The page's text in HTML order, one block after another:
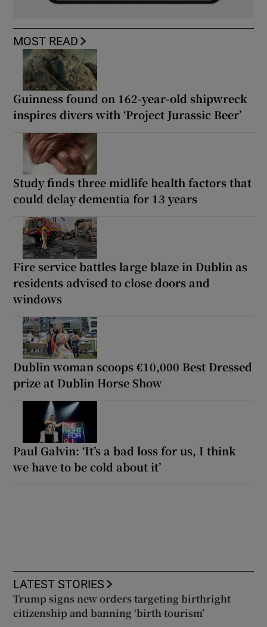
MOST READ
Guinness found on 162-year-old shipwreck
inspires divers with ‘Project Jurassic Beer’
Study finds three midlife health factors that
could delay dementia for 13 years
Fire service battles large blaze in Dublin as
residents advised to close doors and
windows
Dublin woman scoops €10,000 Best Dressed
prize at Dublin Horse Show
Paul Galvin: ‘It’s a bad loss for us, I think
we have to be cold about it’
LATEST STORIES
Trump signs new orders targeting birthright
citizenship and banning ‘birth tourism’